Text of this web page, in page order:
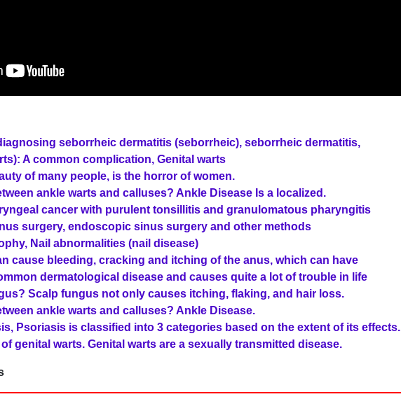
seborrheic dermatitis (seborrheic), seborrheic dermatitis,
A common complication, Genital warts
of many people, is the horror of women.
ankle warts and calluses? Ankle Disease Is a localized.
cancer with purulent tonsillitis and granulomatous pharyngitis
surgery, endoscopic sinus surgery and other methods
Nail abnormalities (nail disease)
cause bleeding, cracking and itching of the anus, which can have
dermatological disease and causes quite a lot of trouble in life
Scalp fungus not only causes itching, flaking, and hair loss.
ankle warts and calluses? Ankle Disease.
Psoriasis is classified into 3 categories based on the extent of its effects.
genital warts. Genital warts are a sexually transmitted disease.